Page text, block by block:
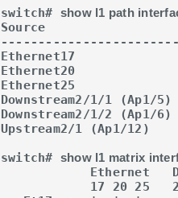
switch# show l1 path
Source
Ethernet17
Ethernet20
Ethernet25
Downstream2/1/1
Downstream2/1/2
Upstream2/1 (Ap1/
switch# show l1 matrix